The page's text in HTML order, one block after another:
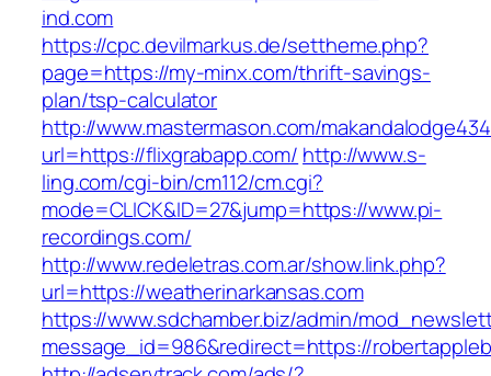
ind.com
https://cpc.devilmarkus.de/settheme.php?
page=https://my-minx.com/thrift-savings-
plan/tsp-calculator
http://www.mastermason.com/
url=https://flixgrabapp.com/ http://www.s-
ling.com/cgi-bin/cm112/cm.cgi?
mode=CLICK&ID=27&jump=https://www.pi-
recordings.com/
http://www.redeletras.com.ar/show.link.php?
url=https://weatherinarkansas.com
https://www.sdchamber.biz/admin/
message_id=986&redirect=https://